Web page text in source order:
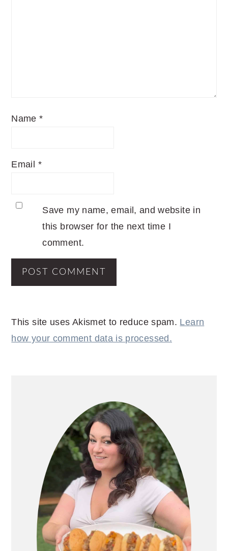
Name*
Email *
Save my name, email, and website in
this browser for the next time I
comment.
This site uses Akismet to reduce spam. Learn
how your comment data is processed.